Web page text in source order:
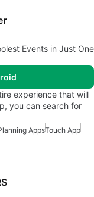
Events in Just One
experience that will
you can search for
AppsTouch App